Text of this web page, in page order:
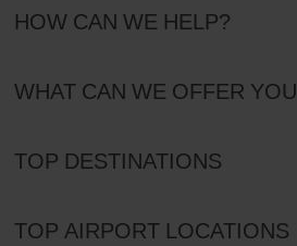
HOW CAN WE HELP?
WHAT CAN WE OFFER YOU
TOP DESTINATIONS
TOP AIRPORT LOCATIONS